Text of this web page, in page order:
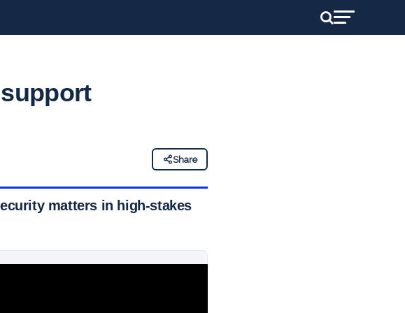
Share
matters in high-stakes